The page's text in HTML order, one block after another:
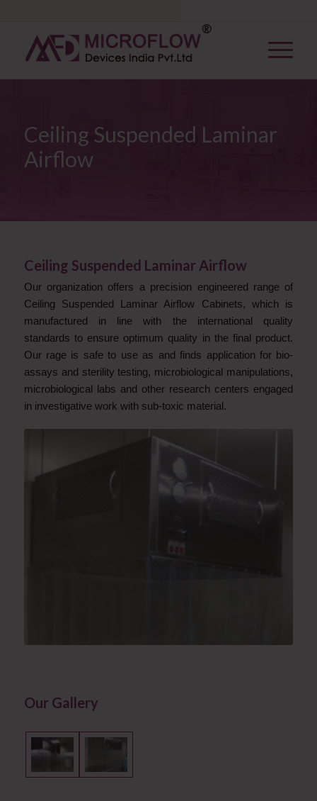
Ceiling Suspended Laminar
Airflow
Ceiling Suspended Laminar Airflow
Our organization offers a precision engineered range of
Ceiling Suspended Laminar Airflow Cabinets, which is
manufactured in line with the international quality
standards to ensure optimum quality in the final product.
Our rage is safe to use as and finds application for bio-
assays and sterility testing, microbiological manipulations,
microbiological labs and other research centers engaged
in investigative work with sub-toxic material.
Our Gallery